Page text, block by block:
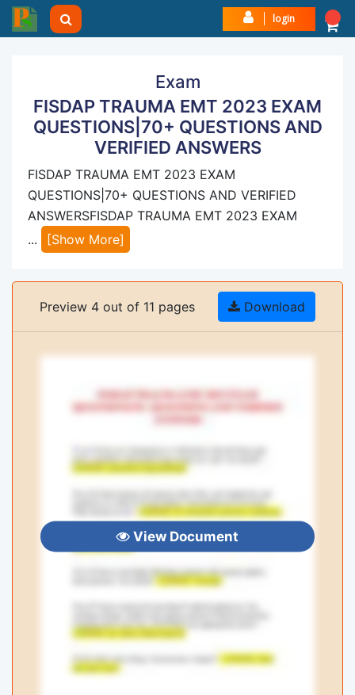
login
Exam
FISDAP TRAUMA EMT 2023 EXAM
QUESTIONS|70+ QUESTIONS AND
VERIFIED ANSWERS
FISDAP TRAUMA EMT 2023 EXAM
QUESTIONS|70+ QUESTIONS AND VERIFIED
ANSWERSFISDAP TRAUMA EMT 2023 EXAM
...
[Show More]
Preview 4 out of 11 pages Download
View Document